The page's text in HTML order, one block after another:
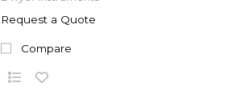
Request a Quote
Compare